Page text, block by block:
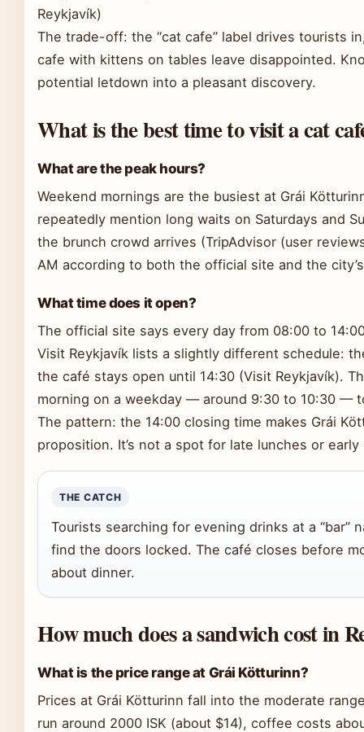
Reykjavík)
The trade-off: the “cat cafe” label drives tourists
cafe with kittens on tables leave disappointed.
potential letdown into a pleasant discovery.
What is the best time to visit a cat
What are the peak hours?
Weekend mornings are the busiest at Grái
repeatedly mention long waits on Saturdays and
the brunch crowd arrives (TripAdvisor (user
AM according to both the official site and the
What time does it open?
The official site says every day from 08:00 to
Visit Reykjavík lists a slightly different schedule:
the café stays open until 14:30 (Visit Reykjavík).
morning on a weekday — around 9:30 to 10:30 —
The pattern: the 14:00 closing time makes Grái
proposition. It’s not a spot for late lunches or early
THE CATCH
Tourists searching for evening drinks at a “bar”
find the doors locked. The café closes before
about dinner.
How much does a sandwich cost in
What is the price range at Grái Kötturinn?
Prices at Grái Kötturinn fall into the moderate
run around 2000 ISK (about $14), coffee costs